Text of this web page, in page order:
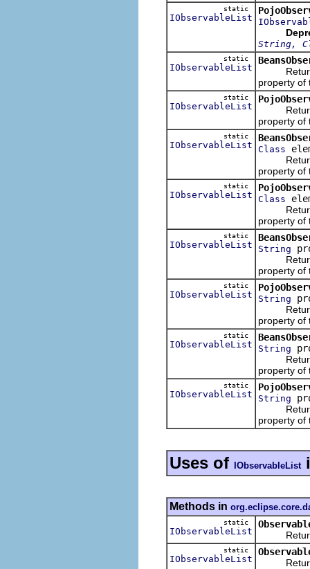
static
IObservableList
String,
static
IObservableList
Returns
property of
static
IObservableList
Returns
property of
static
IObservableList Class
Returns
property of
static
IObservableList Class
Returns
property of
static
IObservableList String
Returns
property of
static
IObservableList String
Returns
property of
static
IObservableList String
Returns
property of
static
IObservableList String
Returns
property of
Uses of IObservableList
Methods in
static
IObservableList
Returns
static
IObservableList
Returns